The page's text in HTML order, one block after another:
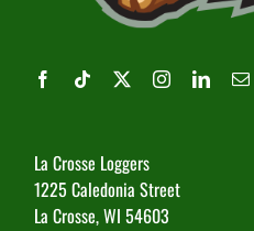
La Crosse Loggers
1225 Caledonia Street
La Crosse, WI 54603